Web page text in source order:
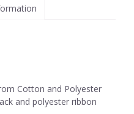
Cotton and Polyester
and polyester ribbon